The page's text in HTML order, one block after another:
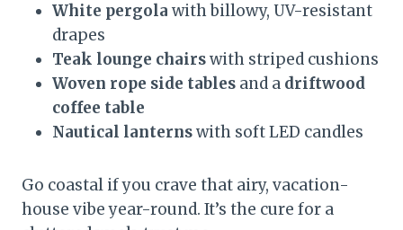
White pergola with billowy, UV-resistant
drapes
Teak lounge chairswith striped cushions
Woven rope side tables and a driftwood
coffee table
Nautical lanternswith soft LED candles
Go coastal if you crave that airy, vacation-
house vibe year-round. It’s the cure for a